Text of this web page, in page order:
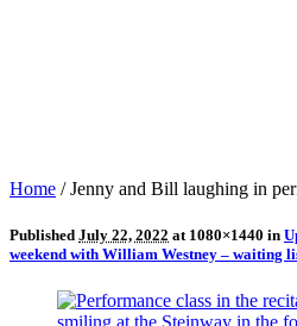
Home /Jenny and Bill laughing in
Published July 22, 2022 at 1080×1440 in
weekend with William Westney – waiting